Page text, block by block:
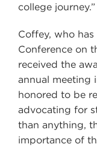
college journey.”
Coffey, who
Conference on
received the
annual meeting
honored to be
advocating for
than anything,
importance of